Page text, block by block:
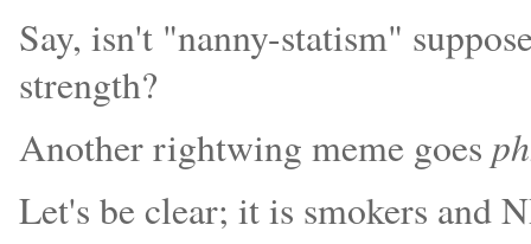
Say, isn't "nanny-statism"
strength?
Another rightwing meme goes
Let's be clear; it is smokers and